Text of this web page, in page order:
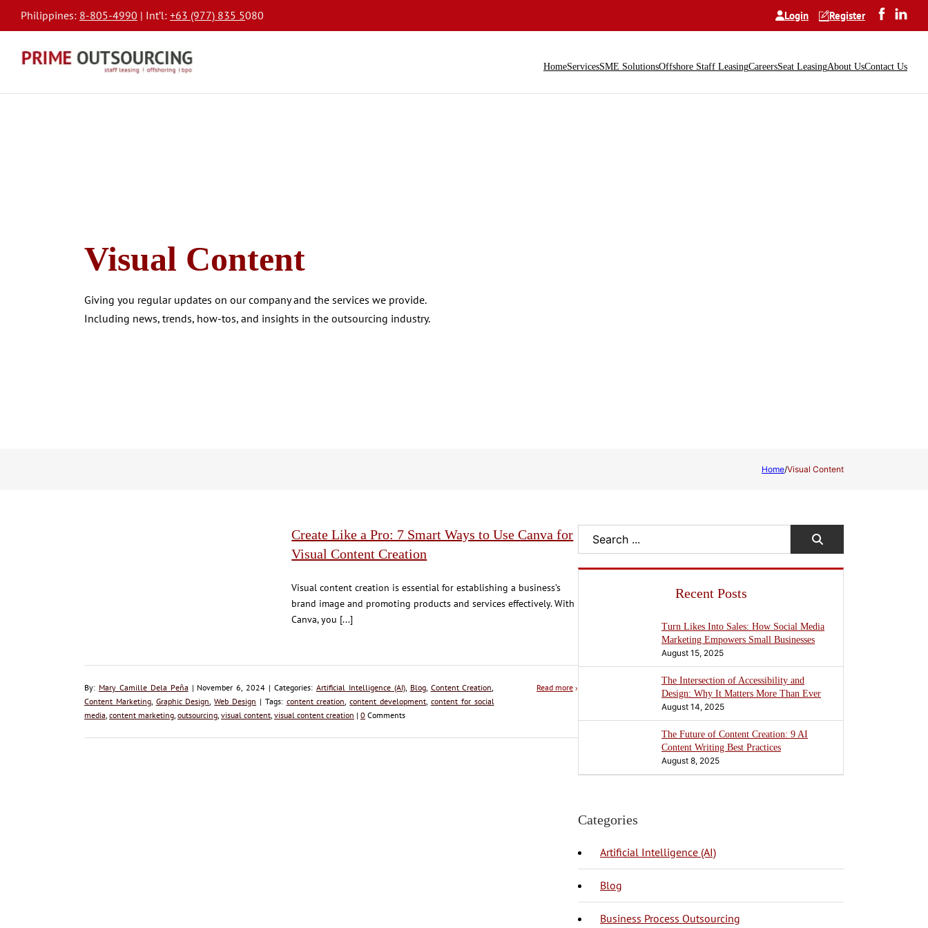
Philippines: 8-805-4990 | Int’l: +63 (977) 835 5080 Login Register
HomeServicesSME SolutionsOffshore Staff LeasingCareersSeat LeasingAbout UsContact Us
Visual Content
Giving you regular updates on our company and the services we provide.
Including news, trends, how-tos, and insights in the outsourcing industry.
Home/Visual Content
Create Like a Pro: 7 Smart Ways to Use Canva for
Visual Content Creation
Visual content creation is essential for establishing a business’s
brand image and promoting products and services effectively. With
Canva, you [...]
By: Mary Camille Dela Peña | November 6, 2024 | Categories: Artificial Intelligence (AI), Blog, Content Creation
Content Marketing, Graphic Design ,Web Design | Tags: content creation ,content development content for social
media content marketing outsourcing visual content visual content creation | 0 Comments
Read more ›
Search
Recent Posts
Turn Likes Into Sales: How Social Media
Marketing Empowers Small Businesses
August 15, 2025
The Intersection of Accessibility and
Design: Why It Matters More Than Ever
August 14, 2025
The Future of Content Creation: 9 AI
Content Writing Best Practices
August 8, 2025
Categories
Artificial Intelligence (AI)
Blog
Business Process Outsourcing
BPO Philippines